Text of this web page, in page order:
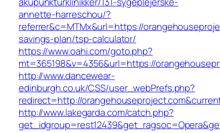
annette-harreschou/?
referrer&c=MTMx&url=https://
savings-plan/tsp-calculator/
https://www.oahi.com/goto.php?
mt=365198&v=4356&url=https://
http://www.dancewear-
edinburgh.co.uk/CSS/user_webPrefs.php?
redirect=http://
http://www.lakegarda.com/catch.php?